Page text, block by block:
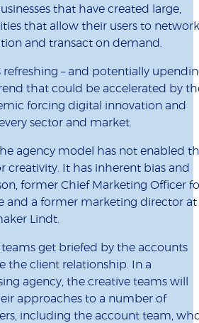
that have created large,
that allow their users to
and transact on demand.
– and potentially
that could be accelerated by
forcing digital innovation and
sector and market.
agency model has not enabled
creativity. It has inherent bias and
former Chief Marketing Officer
and a former marketing director at
Lindt.
teams get briefed by the accounts
the client relationship. In a
agency, the creative teams will
approaches to a number of
including the account team,